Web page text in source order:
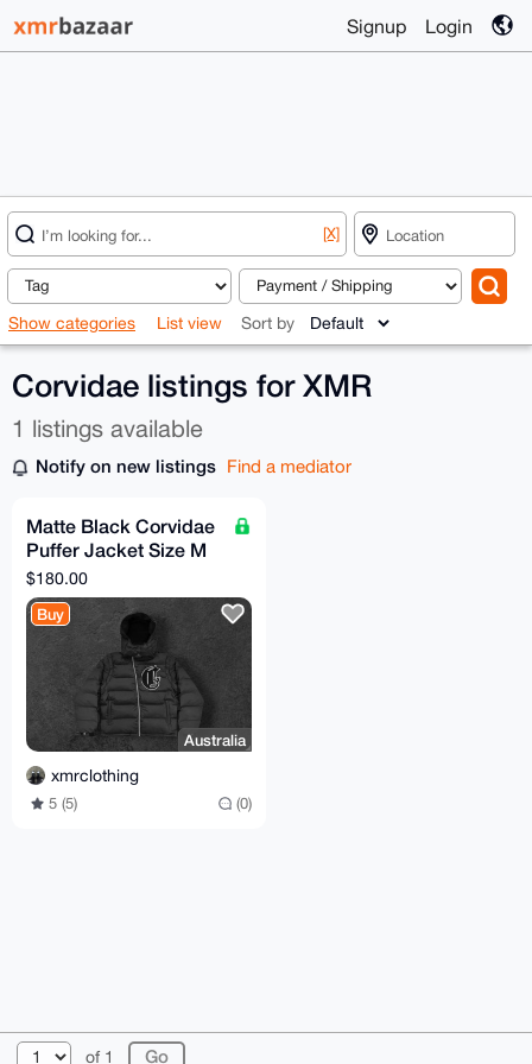
Signup Login
[X]
Show categories List view Sort by
Corvidae listings for XMR
1 listings available
Notify on new listings Find a mediator
Matte Black Corvidae
Puffer Jacket Size M
(TTS)
$180.00
Buy
Australia
xmrclothing
5 (5) (0)
of 1
© 2026 XmrBazaar About FAQ Contact
Donate